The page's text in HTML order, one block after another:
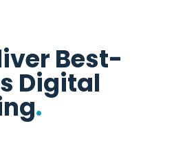
Best-
Digital
.